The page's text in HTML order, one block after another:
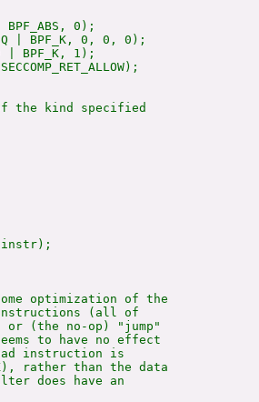
BPF_ABS, 0);
| BPF_K, 0, 0, 0);
| BPF_K, 1);
the kind specified
instr);
optimization of the
(all of
or (the no-op) "jump"
to have no effect
instruction is
rather than the data
does have an